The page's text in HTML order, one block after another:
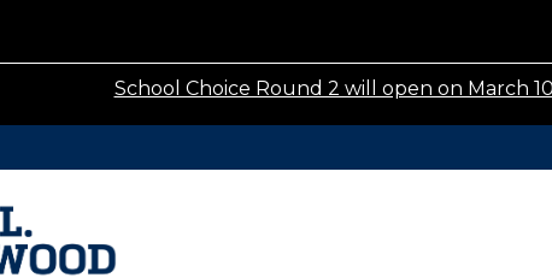
School Choice Round 2 will open on March